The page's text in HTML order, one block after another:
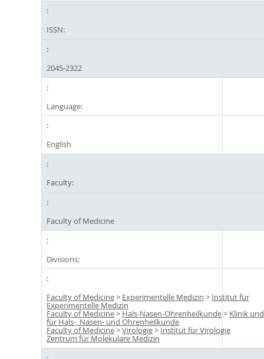
ISSN:
2045-2322
Language:
English
Faculty:
Faculty of Medicine
Divisions:
Faculty of Medicine> Experimentelle Medizin > Institut für
Experimentelle Medizin
Faculty of Medicine> Hals-Nasen-Ohrenheilkunde> Klinik
für Hals-, Nasen- und Ohrenheilkunde
Faculty of Medicine>Virologie> Institut für Virologie
Zentrum für Molekulare Medizin